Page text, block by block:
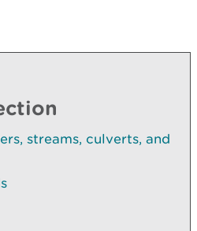
streams, culverts, and